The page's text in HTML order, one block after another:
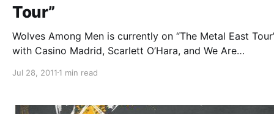
Tour”
Wolves Among Men is currently on “The Metal East
with Casino Madrid, Scarlett O’Hara, and We Are
us. The fifth one can be read after the break.
Jul 28, 2011 1 min read